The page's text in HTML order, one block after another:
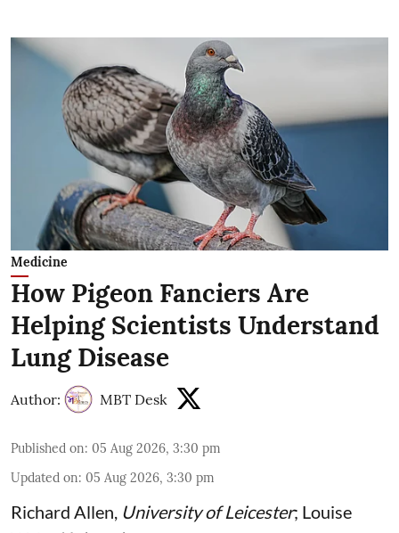
Medicine
How Pigeon Fanciers Are
Helping Scientists Understand
Lung Disease
Author: MBT Desk
Published on: 05 Aug 2026, 3:30 pm
Updated on: 05 Aug 2026, 3:30 pm
Richard Allen University of Leicester; Louise